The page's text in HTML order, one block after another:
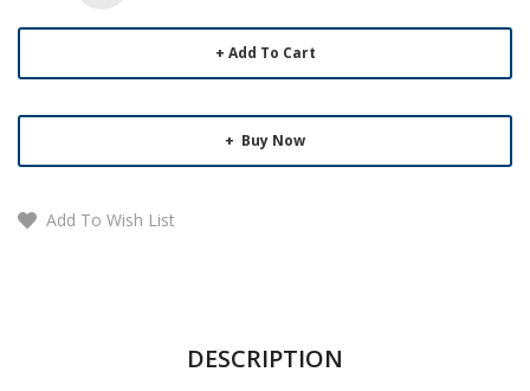
Add To Cart
Buy Now
Add To Wish List
DESCRIPTION